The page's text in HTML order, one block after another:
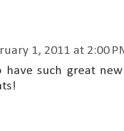
1, 2011 at 2:00
have such great